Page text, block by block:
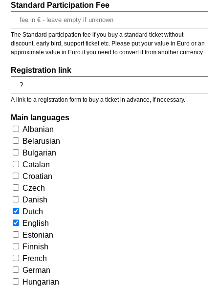
Standard Participation Fee
The Standard participation fee if you buy a standard ticket without
discount, early bird, support ticket etc. Please put your value in Euro or an
approximate value in Euro if you need to convert it from another currency.
Registration link
A link to a registration form to buy a ticket in advance, if necessary.
Main languages
Albanian
Belarusian
Bulgarian
Catalan
Croatian
Czech
Danish
Dutch
English
Estonian
Finnish
French
German
Hungarian